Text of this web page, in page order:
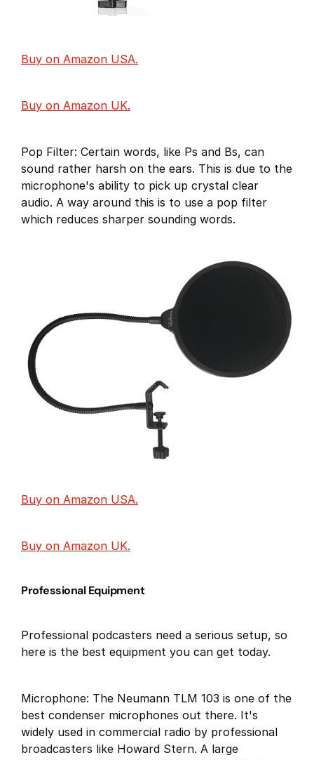
Buy on Amazon USA.
Buy on Amazon UK.
Pop Filter: Certain words, like Ps and Bs, can
sound rather harsh on the ears. This is due to the
microphone's ability to pick up crystal clear
audio. A way around this is to use a pop filter
which reduces sharper sounding words.
Buy on Amazon USA.
Buy on Amazon UK.
Professional Equipment
Professional podcasters need a serious setup, so
here is the best equipment you can get today.
Microphone: The Neumann TLM 103 is one of the
best condenser microphones out there. It's
widely used in commercial radio by professional
broadcasters like Howard Stern. A large